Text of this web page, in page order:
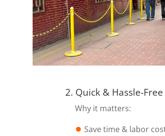
2. Quick & Hassle-
Why it matters:
⏺︎ Save time & labor